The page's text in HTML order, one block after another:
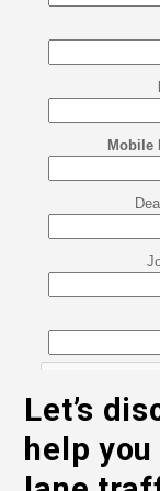
Let’s
help